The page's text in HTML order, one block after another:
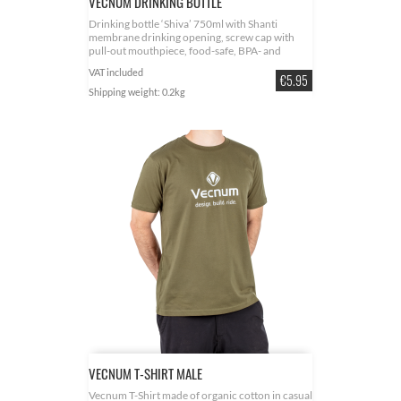
Drinking bottle ‘Shiva’ 750ml with Shanti
membrane drinking opening, screw cap with
pull-out mouthpiece, food-safe, BPA- and
VAT included
Shipping weight: 0.2kg
Price
€5.95
VECNUM T-SHIRT MALE
Vecnum T-Shirt made of organic cotton in casual